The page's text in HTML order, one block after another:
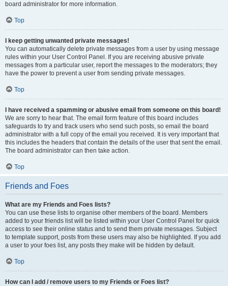
board administrator for more information.
Top
I keep getting unwanted private messages!
You can automatically delete private messages from a user by using message
rules within your User Control Panel. If you are receiving abusive private
messages from a particular user, report the messages to the moderators; they
have the power to prevent a user from sending private messages.
Top
I have received a spamming or abusive email from someone on this board!
We are sorry to hear that. The email form feature of this board includes
safeguards to try and track users who send such posts, so email the board
administrator with a full copy of the email you received. It is very important that
this includes the headers that contain the details of the user that sent the email.
The board administrator can then take action.
Top
Friends and Foes
What are my Friends and Foes lists?
You can use these lists to organise other members of the board. Members
added to your friends list will be listed within your User Control Panel for quick
access to see their online status and to send them private messages. Subject
to template support, posts from these users may also be highlighted. If you add
a user to your foes list, any posts they make will be hidden by default.
Top
How can I add / remove users to my Friends or Foes list?